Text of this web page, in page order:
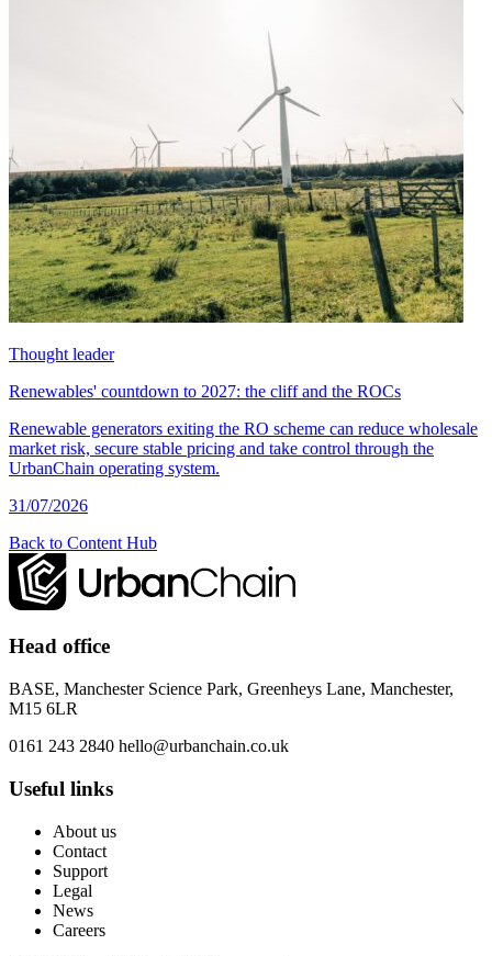
Thought leader
Renewables' countdown to 2027: the cliff and the ROCs
Renewable generators exiting the RO scheme can reduce wholesale
market risk, secure stable pricing and take control through the
UrbanChain operating system.
31/07/2026
Back to Content Hub
Head office
BASE, Manchester Science Park, Greenheys Lane, Manchester,
M15 6LR
0161 243 2840 hello@urbanchain.co.uk
Useful links
About us
Contact
Support
Legal
News
Careers